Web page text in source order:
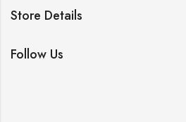
Store Details
Follow Us